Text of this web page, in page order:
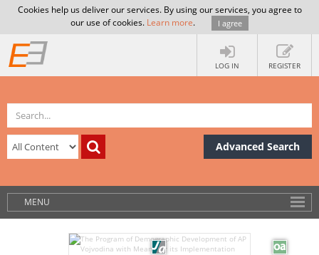
Cookies help us deliver our services. By using our services, you agree to
our use of cookies. Learn more. I agree
LOG IN REGISTER
Advanced Search
MENU